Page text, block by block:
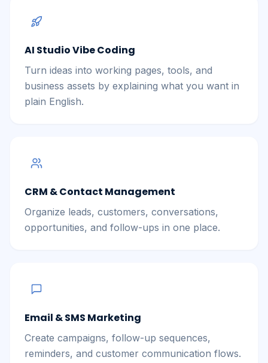
AI Studio Vibe Coding
Turn ideas into working pages, tools, and
business assets by explaining what you want in
plain English.
CRM & Contact Management
Organize leads, customers, conversations,
opportunities, and follow-ups in one place.
Email & SMS Marketing
Create campaigns, follow-up sequences,
reminders, and customer communication flows.